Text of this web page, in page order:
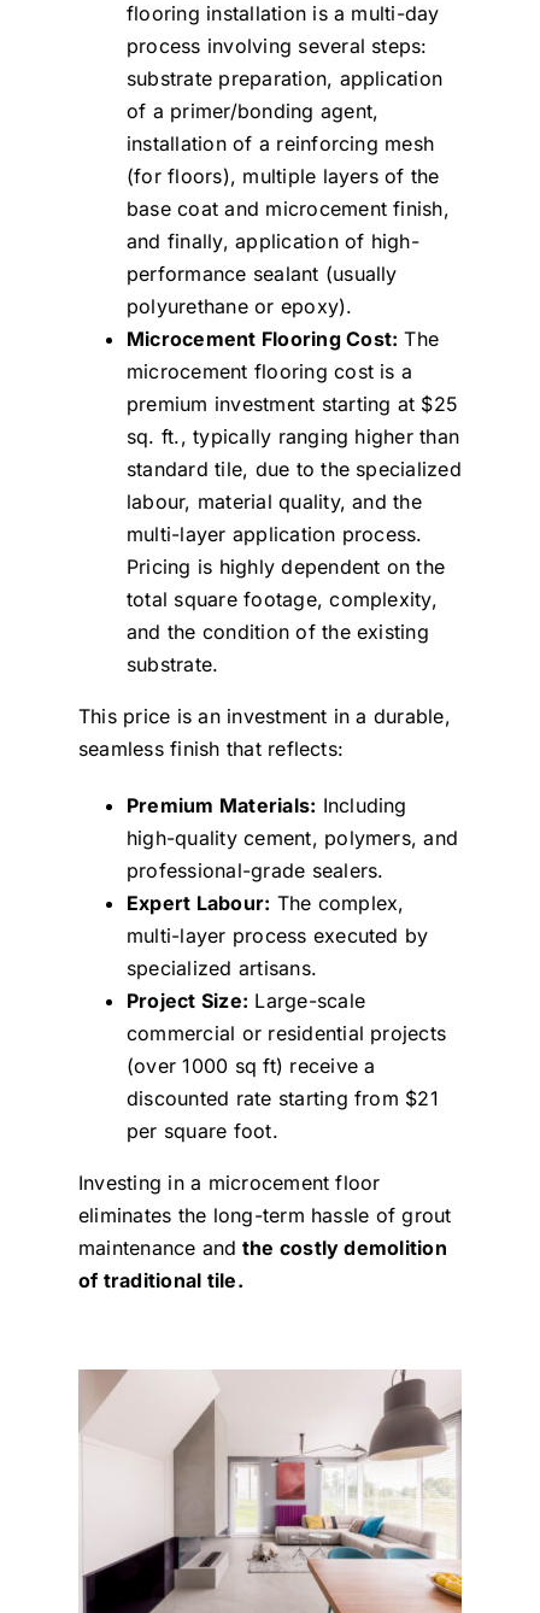
flooring installation is a multi-day
process involving several steps:
substrate preparation, application
of a primer/bonding agent,
installation of a reinforcing mesh
(for floors), multiple layers of the
base coat and microcement finish,
and finally, application of high-
performance sealant (usually
polyurethane or epoxy).
Microcement Flooring Cost: The
microcement flooring cost is a
premium investment starting at $25
sq. ft., typically ranging higher than
standard tile, due to the specialized
labour, material quality, and the
multi-layer application process.
Pricing is highly dependent on the
total square footage, complexity,
and the condition of the existing
substrate.
This price is an investment in a durable,
seamless finish that reflects:
Premium Materials: Including
high-quality cement, polymers, and
professional-grade sealers.
Expert Labour: The complex,
multi-layer process executed by
specialized artisans.
Project Size: Large-scale
commercial or residential projects
(over 1000 sq ft) receive a
discounted rate starting from $21
per square foot.
Investing in a microcement floor
eliminates the long-term hassle of grout
maintenance and the costly demolition
of traditional tile.